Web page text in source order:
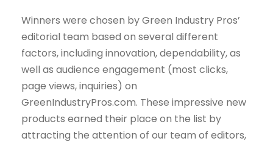
Winners were chosen by Green Industry Pros’
editorial team based on several different
factors, including innovation, dependability, as
well as audience engagement (most clicks,
page views, inquiries) on
GreenIndustryPros.com. These impressive new
products earned their place on the list by
attracting the attention of our team of editors,